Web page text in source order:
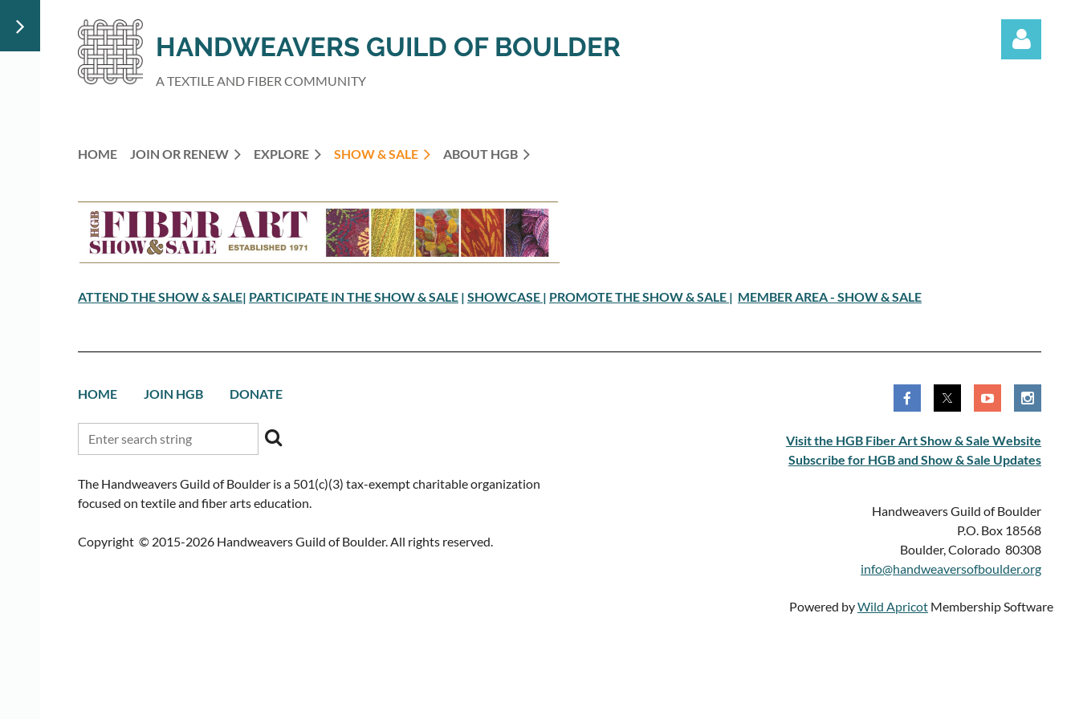
HANDWEAVERS GUILD OF BOULDER
A TEXTILE AND FIBER COMMUNITY
HOME JOIN OR RENEW EXPLORE SHOW & SALE ABOUT HGB
ATTEND THE SHOW & SALE| PARTICIPATE IN THE SHOW & SALE | SHOWCASE | PROMOTE THE SHOW & SALE | MEMBER AREA - SHOW & SALE
HOME JOIN HGB DONATE
The Handweavers Guild of Boulder is a 501(c)(3) tax-exempt charitable organization
focused on textile and fiber arts education.
Copyright © 2015-2026 Handweavers Guild of Boulder. All rights reserved.
Visit the HGB Fiber Art Show & Sale Website
Subscribe for HGB and Show & Sale Updates
Handweavers Guild of Boulder
P.O. Box 18568
Boulder, Colorado 80308
info@handweaversofboulder.org
Powered byWild Apricot Membership Software